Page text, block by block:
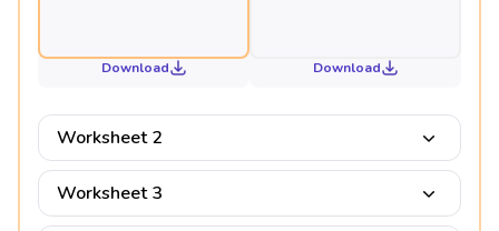
Download Download
Worksheet 2
Worksheet 3